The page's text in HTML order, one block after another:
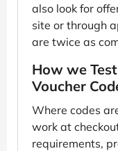
also look for
site or through
are twice as
How we
Voucher
Where codes
work at
requirements,